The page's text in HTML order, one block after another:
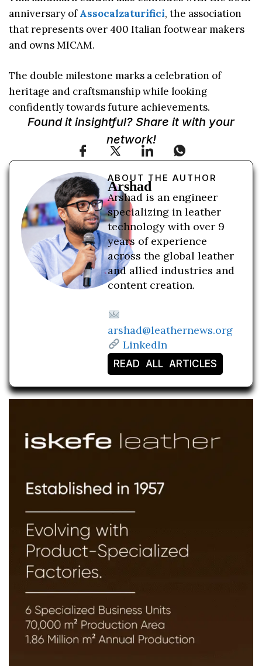
anniversary ofAssocalzaturifici, the association
that represents over 400 Italian footwear makers
and owns MICAM.
The double milestone marks a celebration of
heritage and craftsmanship while looking
confidently towards future achievements.
Found it insightful? Share it with your
network!
ABOUT THE AUTHOR
Arshad
Arshad is an engineer
specializing in leather
technology with over 9
years of experience
across the global leather
and allied industries and
content creation.
arshad@leathernews.org
LinkedIn
READ ALL ARTICLES